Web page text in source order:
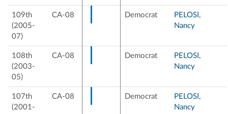
109th
(2005-
07)
CA-08 Democrat
PELOSI,
Nancy
108th
(2003-
05)
CA-08 Democrat
PELOSI,
Nancy
107th
(2001-
CA-08 Democrat
PELOSI,
Nancy